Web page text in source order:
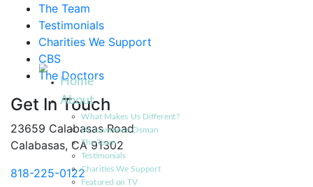
The Team
Testimonials
Charities We Support
CBS
The Doctors
Get In Touch
23659 Calabasas Road
Calabasas, CA 91302
818-225-0122
Home
About
What Makes Us Different?
Dr. Lawrence Osman
The Team
Testimonials
Charities We Support
Featured on TV